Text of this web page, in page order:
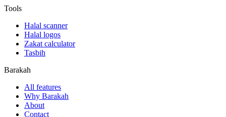
Tools
Halal scanner
Halal logos
Zakat calculator
Tasbih
Barakah
All features
Why Barakah
About
Contact